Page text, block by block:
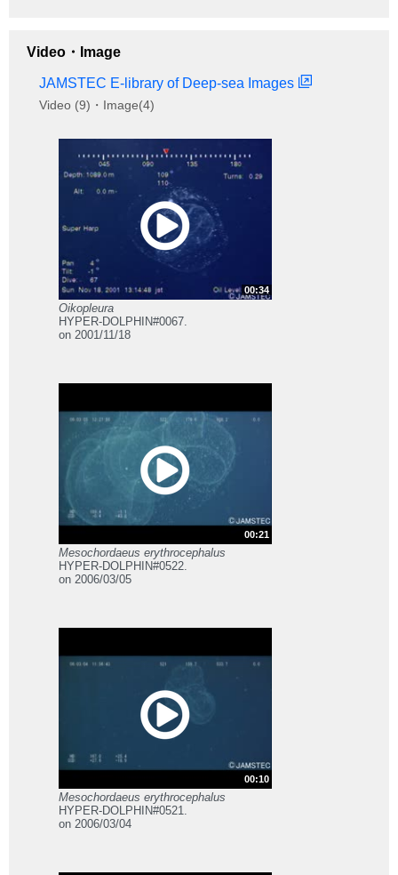
Video・Image
JAMSTEC E-library of Deep-sea Images
Video (9)・Image(4)
00:34
Oikopleura
HYPER-DOLPHIN#0067.
on 2001/11/18
00:21
Mesochordaeus erythrocephalus
HYPER-DOLPHIN#0522.
on 2006/03/05
00:10
Mesochordaeus erythrocephalus
HYPER-DOLPHIN#0521.
on 2006/03/04